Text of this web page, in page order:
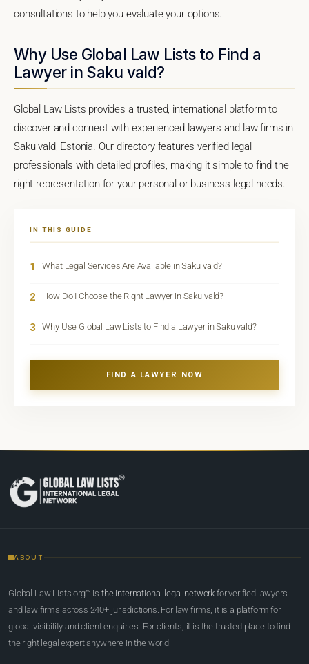
consultations to help you evaluate your options.
Why Use Global Law Lists to Find a
Lawyer in Saku vald?
Global Law Lists provides a trusted, international platform to
discover and connect with experienced lawyers and law firms in
Saku vald, Estonia. Our directory features verified legal
professionals with detailed profiles, making it simple to find the
right representation for your personal or business legal needs.
IN THIS GUIDE
1 What Legal Services Are Available in Saku vald?
2 How Do I Choose the Right Lawyer in Saku vald?
3 Why Use Global Law Lists to Find a Lawyer in Saku vald?
FIND A LAWYER NOW
ABOUT
Global Law Lists.org™ is the international legal network for verified lawyers
and law firms across 240+ jurisdictions. For law firms, it is a platform for
global visibility and client enquiries. For clients, it is the trusted place to find
the right legal expert anywhere in the world.